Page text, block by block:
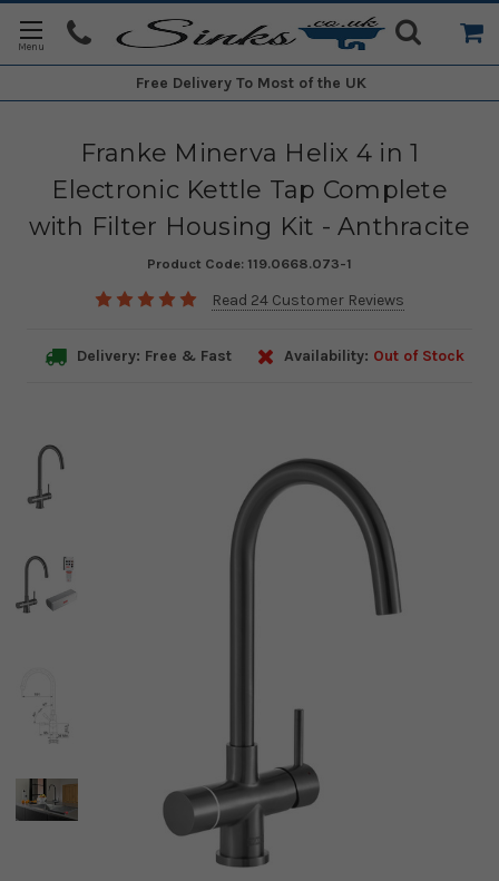
Free Delivery To Most of the UK
Franke Minerva Helix 4 in 1
Electronic Kettle Tap Complete
with Filter Housing Kit - Anthracite
Product Code: 119.0668.073-1
Read 24 Customer Reviews
Delivery: Free & Fast Availability: Out of Stock